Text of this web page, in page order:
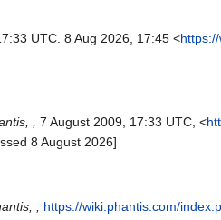
UTC. 8 Aug 2026, 17:45 <
, 7 August 2009, 17:33 UTC, <
8 August 2026]
, https://wiki.phantis.com/